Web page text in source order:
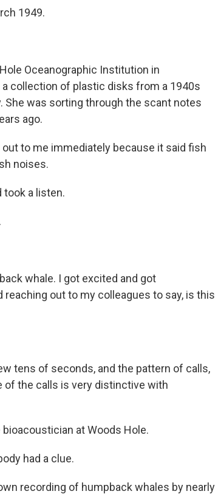
1949.
Oceanographic Institution in
collection of plastic disks from a 1940s
was sorting through the scant notes
ago.
out to me immediately because it said fish
noises.
took a listen.
whale. I got excited and got
out to my colleagues to say, is this
tens of seconds, and the pattern of calls,
of the calls is very distinctive with
bioacoustician at Woods Hole.
had a clue.
recording of humpback whales by nearly